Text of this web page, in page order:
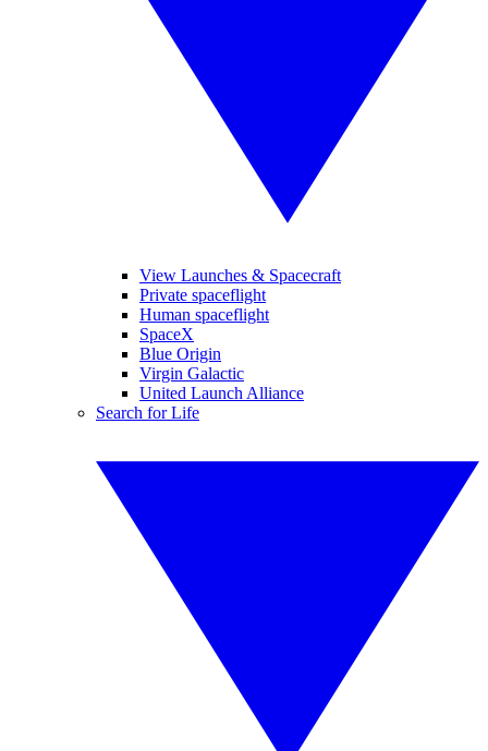
View Launches & Spacecraft
Private spaceflight
Human spaceflight
SpaceX
Blue Origin
Virgin Galactic
United Launch Alliance
Search for Life